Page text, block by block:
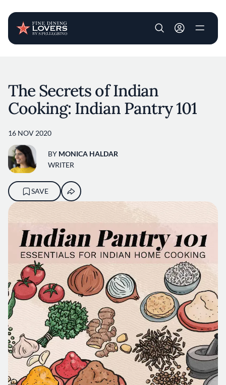
User account
The Secrets of Indian
Cooking: Indian Pantry 101
16 NOV 2020
BY MONICA HALDAR
WRITER
SAVE